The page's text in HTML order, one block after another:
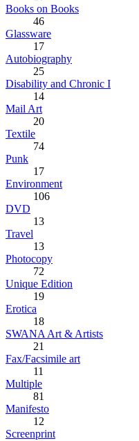
Books on Books
46
Glassware
17
Autobiography
25
Disability and Chronic I
14
Mail Art
20
Textile
74
Punk
17
Environment
106
DVD
13
Travel
13
Photocopy
72
Unique Edition
19
Erotica
18
SWANA Art & Artists
21
Fax/Facsimile art
11
Multiple
81
Manifesto
12
Screenprint